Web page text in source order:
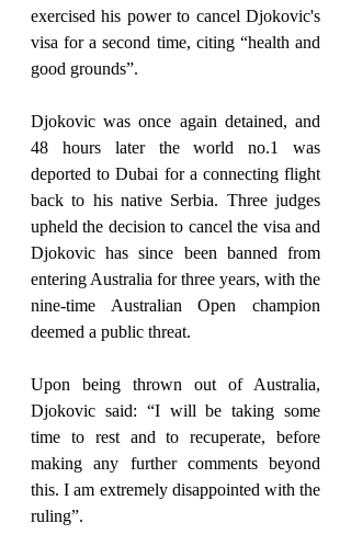
exercised his power to cancel Djokovic's
visa for a second time, citing “health and
good grounds”.
Djokovic was once again detained, and
48 hours later the world no.1 was
deported to Dubai for a connecting flight
back to his native Serbia. Three judges
upheld the decision to cancel the visa and
Djokovic has since been banned from
entering Australia for three years, with the
nine-time Australian Open champion
deemed a public threat.
Upon being thrown out of Australia,
Djokovic said: “I will be taking some
time to rest and to recuperate, before
making any further comments beyond
this. I am extremely disappointed with the
ruling”.